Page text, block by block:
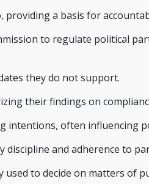
providing a basis for
to regulate political
they do not support.
their findings on
intentions, often influencing
and adherence to
to decide on matters of